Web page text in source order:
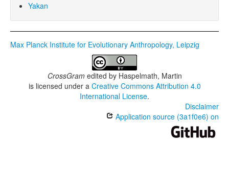
Yakan
Max Planck Institute for Evolutionary Anthropology, Leipzig
CrossGramedited by Haspelmath, Martin
is licensed under a Creative Commons Attribution 4.0
International License.
Disclaimer
Application source (3a1f0e6) on